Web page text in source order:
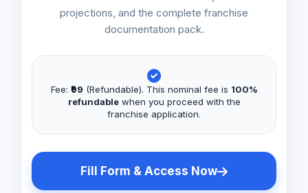
projections, and the complete franchise
documentation pack.
Fee: ₹99 (Refundable). This nominal fee is 100%
refundablewhen you proceed with the
franchise application.
Fill Form & Access Now